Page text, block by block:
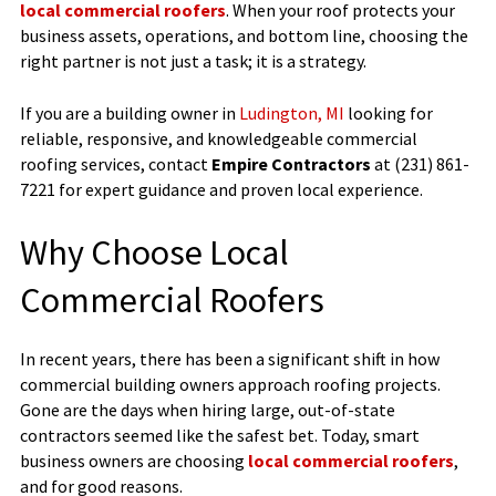
local commercial roofers. When your roof protects your
business assets, operations, and bottom line, choosing the
right partner is not just a task; it is a strategy.
If you are a building owner in Ludington, MI looking for
reliable, responsive, and knowledgeable commercial
roofing services, contact Empire Contractors at (231) 861-
7221 for expert guidance and proven local experience.
Why Choose Local
Commercial Roofers
In recent years, there has been a significant shift in how
commercial building owners approach roofing projects.
Gone are the days when hiring large, out-of-state
contractors seemed like the safest bet. Today, smart
business owners are choosing local commercial roofers,
and for good reasons.